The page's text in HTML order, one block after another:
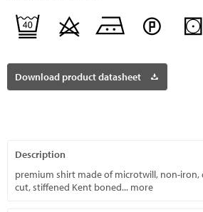
Download product datasheet
Description
premium shirt made of microtwill, non-
cut, stiffened Kent boned... more